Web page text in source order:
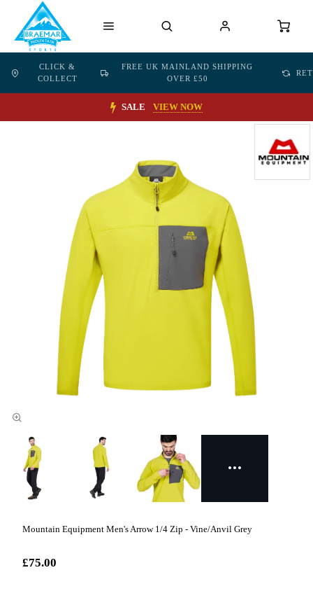
CLICK &
COLLECT
FREE UK MAINLAND SHIPPING
OVER £50
SALE VIEW NOW
Mountain Equipment Men's Arrow 1/4 Zip - Vine/Anvil Grey
£75.00